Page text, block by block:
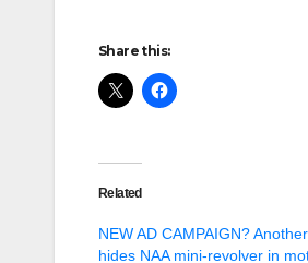
Share this:
Related
NEW AD CAMPAIGN?
hides NAA mini-revolver in